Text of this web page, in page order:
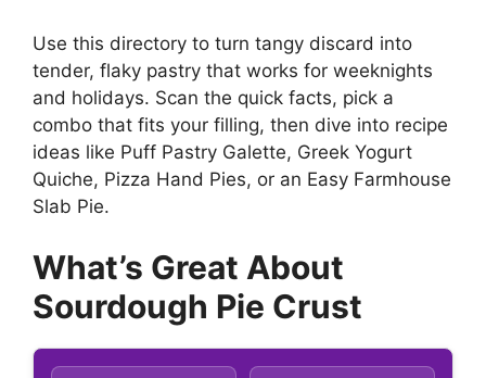
Use this directory to turn tangy discard into
tender, flaky pastry that works for weeknights
and holidays. Scan the quick facts, pick a
combo that fits your filling, then dive into recipe
ideas like Puff Pastry Galette, Greek Yogurt
Quiche, Pizza Hand Pies, or an Easy Farmhouse
Slab Pie.
What’s Great About
Sourdough Pie Crust